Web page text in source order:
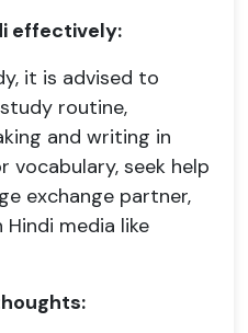
effectively:
it is advised to
routine,
and writing in
vocabulary, seek help
exchange partner,
media like